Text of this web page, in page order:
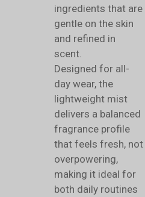
ingredients that are
gentle on the skin
and refined in
scent.
Designed for all-
day wear, the
lightweight mist
delivers a balanced
fragrance profile
that feels fresh, not
overpowering,
making it ideal for
both daily routines